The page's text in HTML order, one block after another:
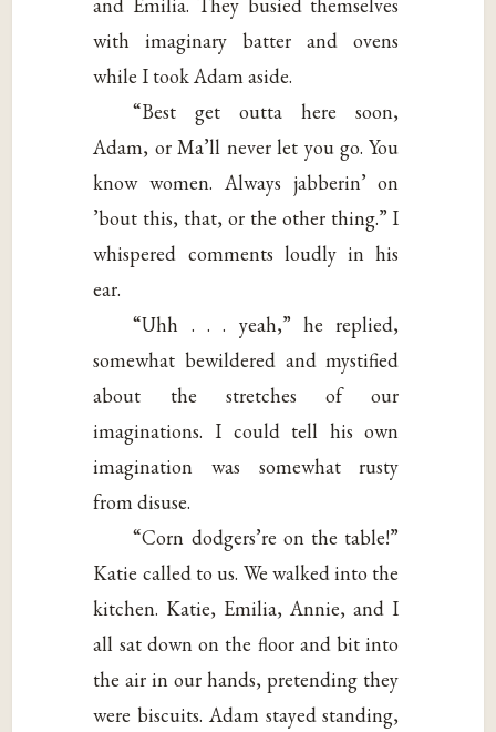
with imaginary batter and ovens
while I took Adam aside.
“Best get outta here soon,
Adam, or Ma’ll never let you go. You
know women. Always jabberin’ on
’bout this, that, or the other thing.” I
whispered comments loudly in his
ear.
“Uhh . . . yeah,” he replied,
somewhat bewildered and mystified
about the stretches of our
imaginations. I could tell his own
imagination was somewhat rusty
from disuse.
“Corn dodgers’re on the table!”
Katie called to us. We walked into the
kitchen. Katie, Emilia, Annie, and I
all sat down on the floor and bit into
the air in our hands, pretending they
were biscuits. Adam stayed standing,